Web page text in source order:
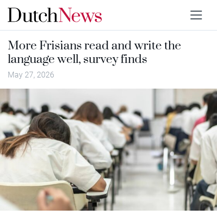
More Frisians read and write the
language well, survey finds
May 27, 2026